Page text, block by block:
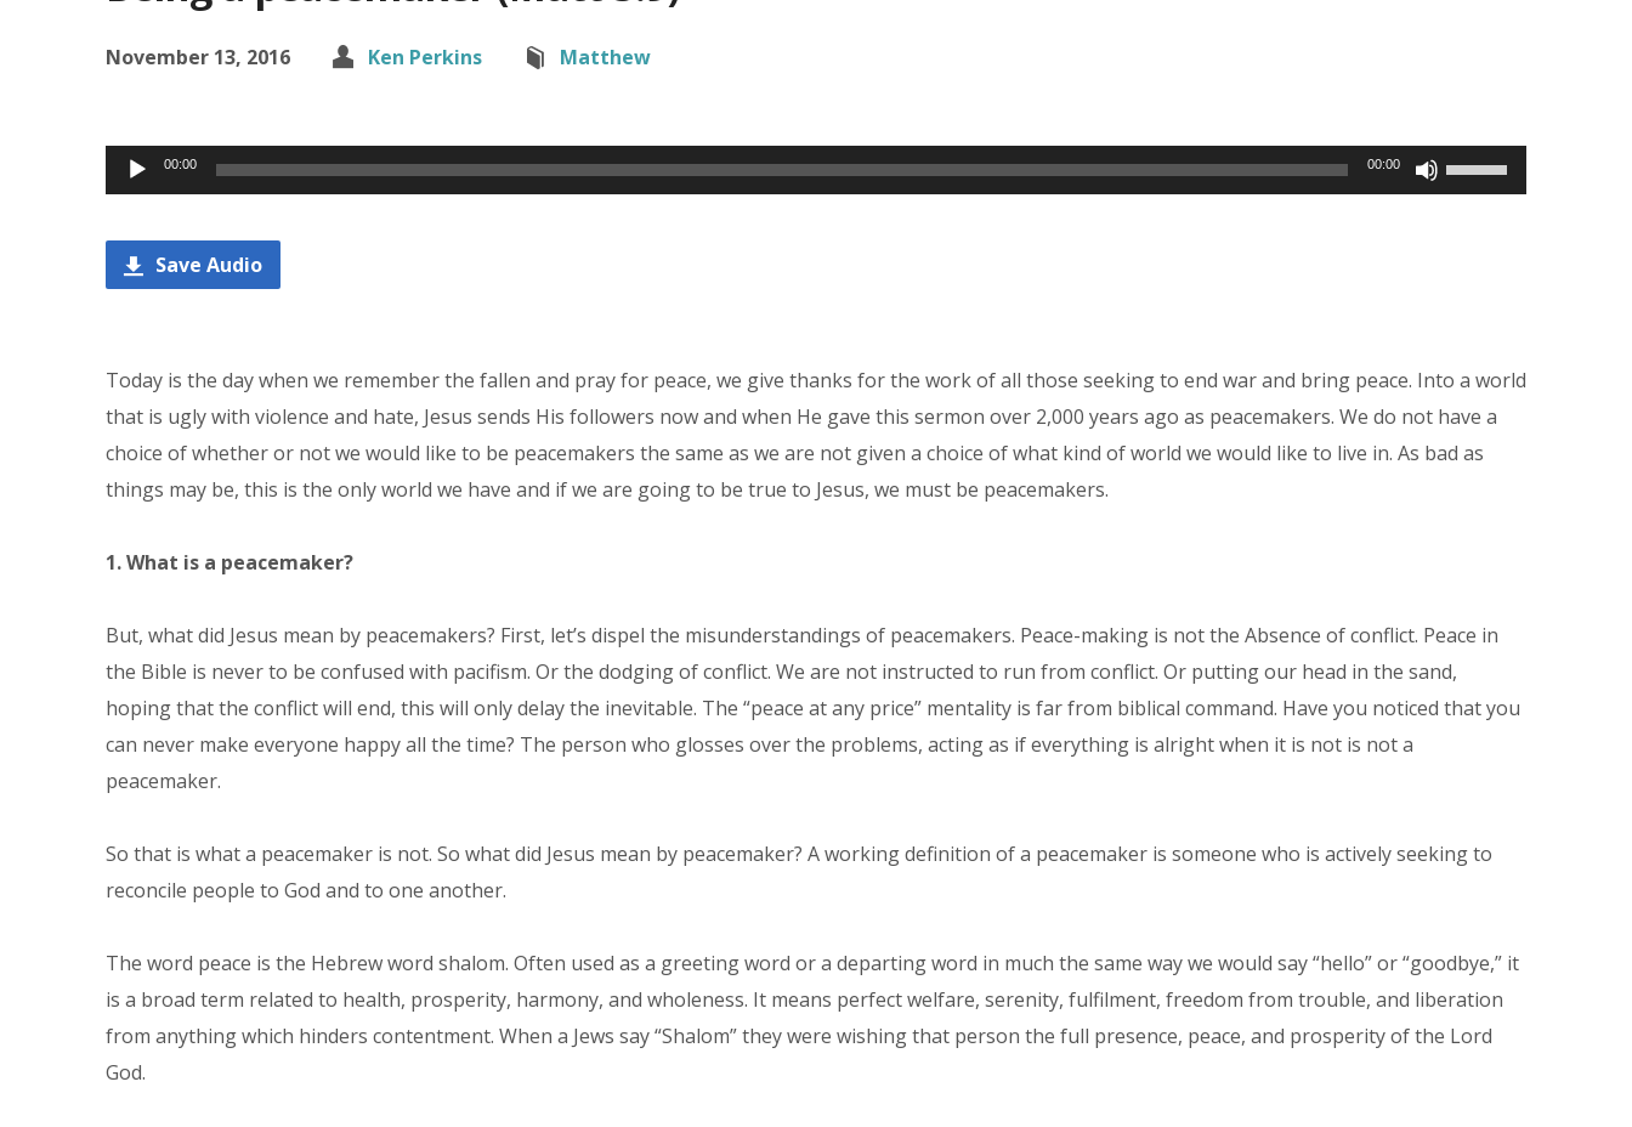
November 13, 2016 Ken Perkins Matthew
Audio
Player
00:00 00:00
Use
Up/Down
or
decrease
volume.
Save Audio
Today is the day when we remember the fallen and pray for peace, we give thanks for the work of all those seeking to end war and bring peace. Into a world
that is ugly with violence and hate, Jesus sends His followers now and when He gave this sermon over 2,000 years ago as peacemakers. We do not have a
choice of whether or not we would like to be peacemakers the same as we are not given a choice of what kind of world we would like to live in. As bad as
things may be, this is the only world we have and if we are going to be true to Jesus, we must be peacemakers.
1. What is a peacemaker?
But, what did Jesus mean by peacemakers? First, let’s dispel the misunderstandings of peacemakers. Peace-making is not the Absence of conflict. Peace in
the Bible is never to be confused with pacifism. Or the dodging of conflict. We are not instructed to run from conflict. Or putting our head in the sand,
hoping that the conflict will end, this will only delay the inevitable. The “peace at any price” mentality is far from biblical command. Have you noticed that you
can never make everyone happy all the time? The person who glosses over the problems, acting as if everything is alright when it is not is not a
peacemaker.
So that is what a peacemaker is not. So what did Jesus mean by peacemaker? A working definition of a peacemaker is someone who is actively seeking to
reconcile people to God and to one another.
The word peace is the Hebrew word shalom. Often used as a greeting word or a departing word in much the same way we would say “hello” or “goodbye,” it
is a broad term related to health, prosperity, harmony, and wholeness. It means perfect welfare, serenity, fulfilment, freedom from trouble, and liberation
from anything which hinders contentment. When a Jews say “Shalom” they were wishing that person the full presence, peace, and prosperity of the Lord
God.